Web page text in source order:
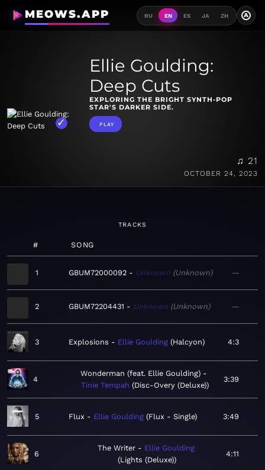
MEOWS.APP RU EN ES JA ZH A
Ellie Goulding:
Deep Cuts
EXPLORING THE BRIGHT SYNTH-POP
STAR'S DARKER SIDE.
PLAY
♫ 21
OCTOBER 24, 2023
TRACKS
# SONG
1 GBUM72000092 Unknown Unknown —
2 GBUM72204431 Unknown Unknown —
3 Explosions Ellie Goulding Halcyon 4:3
4
Wonderman (feat. Ellie Goulding)
Tinie Tempah
Disc-Overy (Deluxe)
3:39
5 Flux Ellie Goulding Flux - Single 3:49
6
The Writer
Ellie Goulding
Lights (Deluxe)
4:11